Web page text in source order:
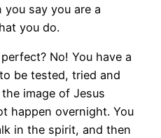
say you are a
you do.
No! You have a
be tested, tried and
image of Jesus
happen overnight. You
in the spirit, and then